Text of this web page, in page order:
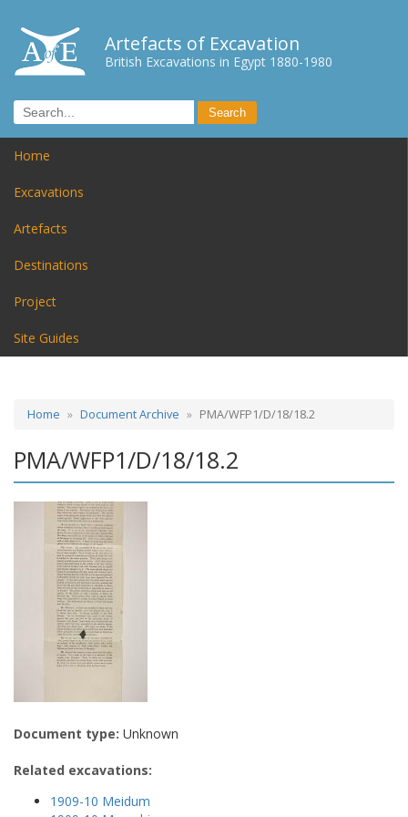
Artefacts of Excavation
British Excavations in Egypt 1880-1980
Home
Excavations
Artefacts
Destinations
Project
Site Guides
Home Document Archive PMA/WFP1/D/18/18.2
PMA/WFP1/D/18/18.2
Document type: Unknown
Related excavations:
1909-10 Meidum